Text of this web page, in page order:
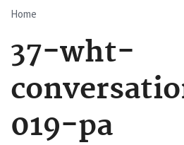
Breadcrumb
Home
37-wht-
019-pa